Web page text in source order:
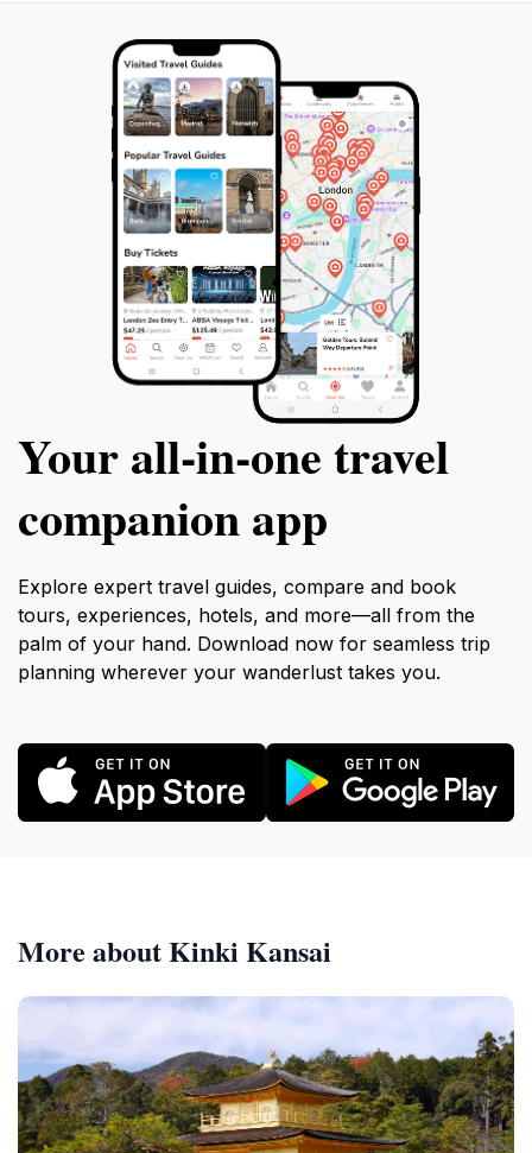
Your all‑in‑one travel
companion app
Explore expert travel guides, compare and book
tours, experiences, hotels, and more—all from the
palm of your hand. Download now for seamless trip
planning wherever your wanderlust takes you.
More about Kinki Kansai